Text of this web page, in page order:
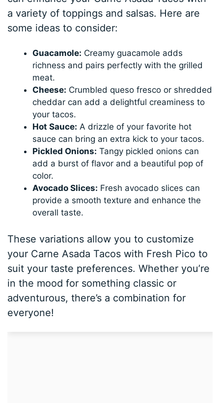
a variety of toppings and salsas. Here are
some ideas to consider:
Guacamole: Creamy guacamole adds
richness and pairs perfectly with the grilled
meat.
Cheese: Crumbled queso fresco or shredded
cheddar can add a delightful creaminess to
your tacos.
Hot Sauce: A drizzle of your favorite hot
sauce can bring an extra kick to your tacos.
Pickled Onions: Tangy pickled onions can
add a burst of flavor and a beautiful pop of
color.
Avocado Slices: Fresh avocado slices can
provide a smooth texture and enhance the
overall taste.
These variations allow you to customize
your Carne Asada Tacos with Fresh Pico to
suit your taste preferences. Whether you’re
in the mood for something classic or
adventurous, there’s a combination for
everyone!